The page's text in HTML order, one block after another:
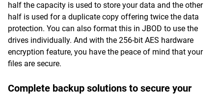
half the capacity is used to store your data and the other
half is used for a duplicate copy offering twice the data
protection. You can also format this in JBOD to use the
drives individually. And with the 256-bit AES hardware
encryption feature, you have the peace of mind that your
files are secure.
Complete backup solutions to secure your